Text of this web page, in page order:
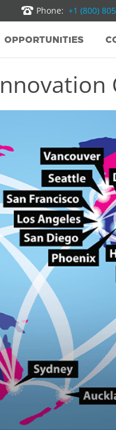
Phone: +1 (800)
OPPORTUNITIES